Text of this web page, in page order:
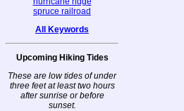
spruce railroad
All Keywords
Upcoming Hiking Tides
These are low tides of under
three feet at least two hours
after sunrise or before
sunset.